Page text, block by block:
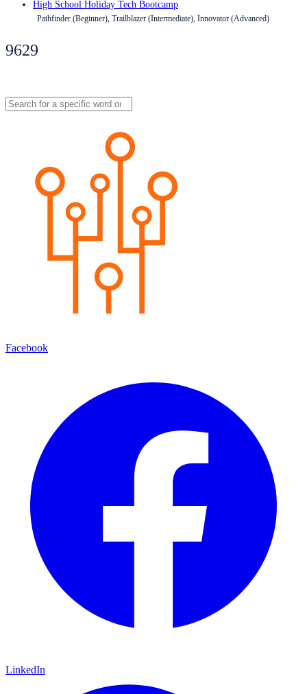
High School Holiday Tech Bootcamp
Pathfinder (Beginner), Trailblazer (Intermediate), Innovator (Advanced)
9629
Facebook
LinkedIn